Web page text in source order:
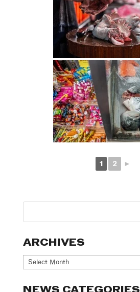
1 2 ►
ARCHIVES
Archives